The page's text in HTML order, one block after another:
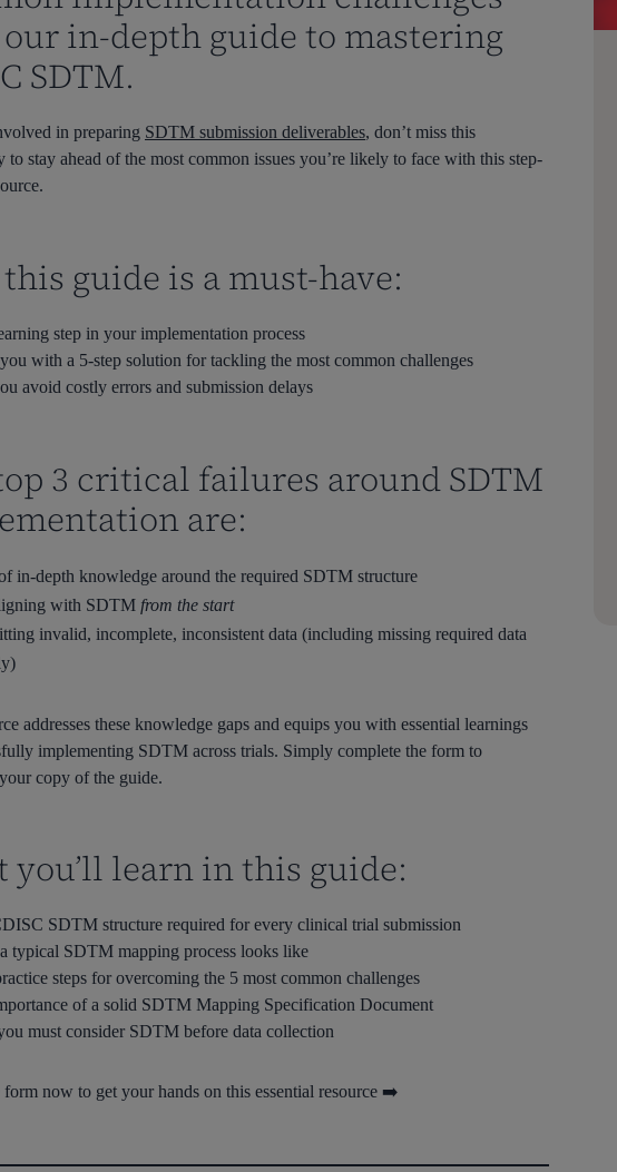
to closein-depth guide to mastering
SDTM.
in preparing SDTM submission deliverables, don’t miss this
to stay ahead of the most common issues you’re likely to face with this step-
guide is a must-have:
step in your implementation process
with a 5-step solution for tackling the most common challenges
avoid costly errors and submission delays
3 critical failures around SDTM
are:
in-depth knowledge around the required SDTM structure
with SDTM from the start
invalid, incomplete, inconsistent data (including missing required data
addresses these knowledge gaps and equips you with essential learnings
implementing SDTM across trials. Simply complete the form to
copy of the guide.
you’ll learn in this guide:
SDTM structure required for every clinical trial submission
typical SDTM mapping process looks like
steps for overcoming the 5 most common challenges
of a solid SDTM Mapping Specification Document
must consider SDTM before data collection
form now to get your hands on this essential resource ➡️